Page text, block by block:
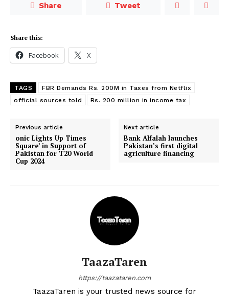
Share Tweet
Share this:
Facebook X
TAGS
FBR Demands Rs. 200M in Taxes from Netflix
official sources told
Rs. 200 million in income tax
Previous article
onic Lights Up Times
Square’ in Support of
Pakistan for T20 World
Cup 2024
Next article
Bank Alfalah launches
Pakistan’s first digital
agriculture financing
TaazaTaren
https://taazataren.com
TaazaTaren is your trusted news source for